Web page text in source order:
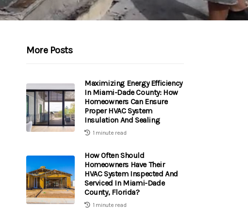
More Posts
Maximizing Energy Efficiency
In Miami-Dade County: How
Homeowners Can Ensure
Proper HVAC System
Insulation And Sealing
1 minute read
How Often Should
Homeowners Have Their
HVAC System Inspected And
Serviced In Miami-Dade
County, Florida?
1 minute read